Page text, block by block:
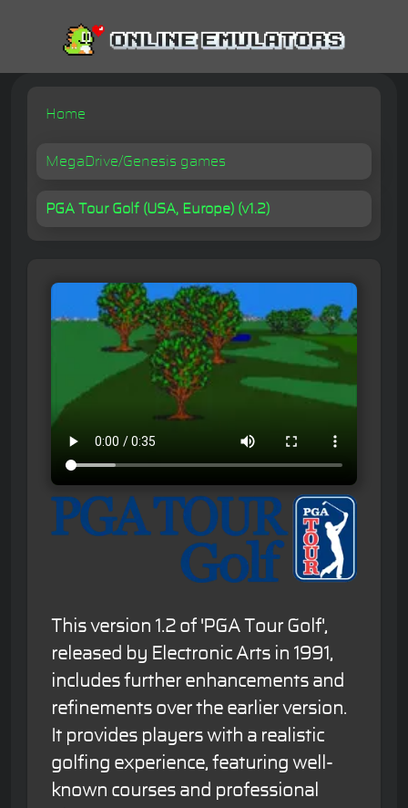
Home
MegaDrive/Genesis games
PGA Tour Golf (USA, Europe) (v1.2)
This version 1.2 of 'PGA Tour Golf',
released by Electronic Arts in 1991,
includes further enhancements and
refinements over the earlier version.
It provides players with a realistic
golfing experience, featuring well-
known courses and professional